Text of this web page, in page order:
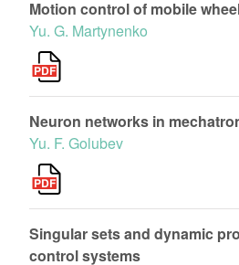
Motion control of mobile
Yu. G. Martynenko
Neuron networks in
Yu. F. Golubev
Singular sets and dynamic
control systems